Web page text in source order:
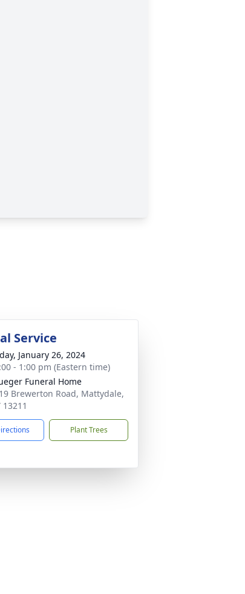
Service
January 26, 2024
- 1:00 pm (Eastern time)
Funeral Home
Brewerton Road, Mattydale,
13211
Plant Trees